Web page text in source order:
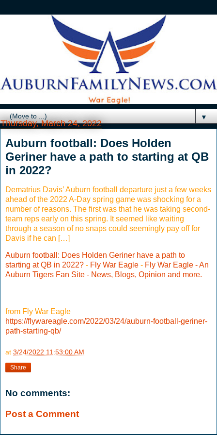
▼
Thursday, March 24, 2022
Auburn football: Does Holden
Geriner have a path to starting at QB
in 2022?
Dematrius Davis’ Auburn football departure just a few weeks
ahead of the 2022 A-Day spring game was shocking for a
number of reasons. The first was that he was taking second-
team reps early on this spring. It seemed like waiting
through a season of no snaps could seemingly pay off for
Davis if he can […]
Auburn football: Does Holden Geriner have a path to
starting at QB in 2022? - Fly War Eagle - Fly War Eagle - An
Auburn Tigers Fan Site - News, Blogs, Opinion and more.
from Fly War Eagle
https://flywareagle.com/2022/03/24/auburn-football-geriner-
path-starting-qb/
at 3/24/2022 11:53:00 AM
Share
No comments:
Post a Comment